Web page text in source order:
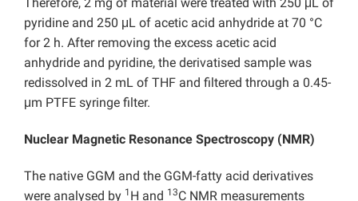
Therefore, 2 mg of material were treated with 250 μL of
pyridine and 250 μL of acetic acid anhydride at 70 °C
for 2 h. After removing the excess acetic acid
anhydride and pyridine, the derivatised sample was
redissolved in 2 mL of THF and filtered through a 0.45-
μm PTFE syringe filter.
Nuclear Magnetic Resonance Spectroscopy (NMR)
The native GGM and the GGM-fatty acid derivatives
were analysed by 1 H and 13C NMR measurements